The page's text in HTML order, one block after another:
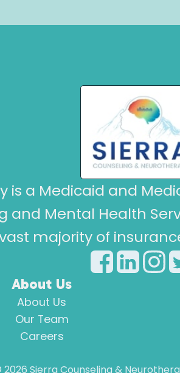
is a Medicaid and
and Mental Health
majority of
About Us
About Us
Our Team
Careers
2026 Sierra Counseling &